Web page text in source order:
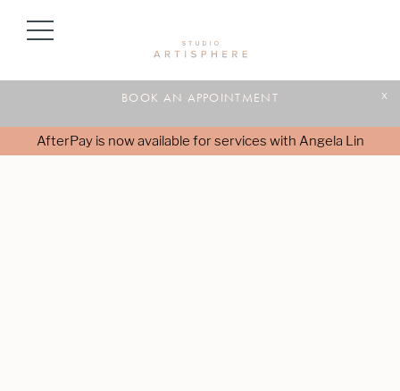
BOOK AN APPOINTMENT x
AfterPay is now available for services with Angela Lin